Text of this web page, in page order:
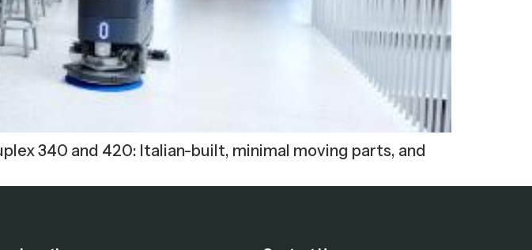
340 and 420: Italian-built, minimal moving parts, and